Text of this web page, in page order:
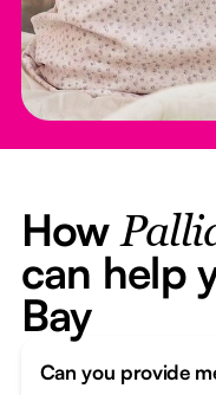
How
can help
Bay
Can you provide